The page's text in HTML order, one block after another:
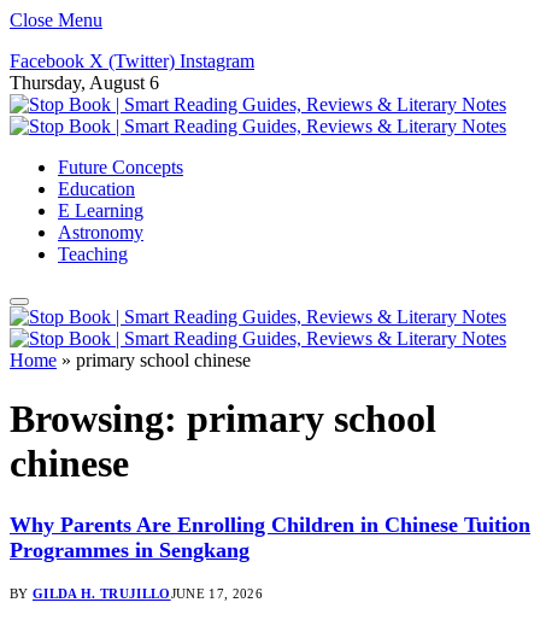
Close Menu
Facebook X (Twitter) Instagram
Thursday, August 6
Future Concepts
Education
E Learning
Astronomy
Teaching
Home » primary school chinese
Browsing: primary school
chinese
Why Parents Are Enrolling Children in Chinese Tuition
Programmes in Sengkang
BY GILDA H. TRUJILLOJUNE 17, 2026